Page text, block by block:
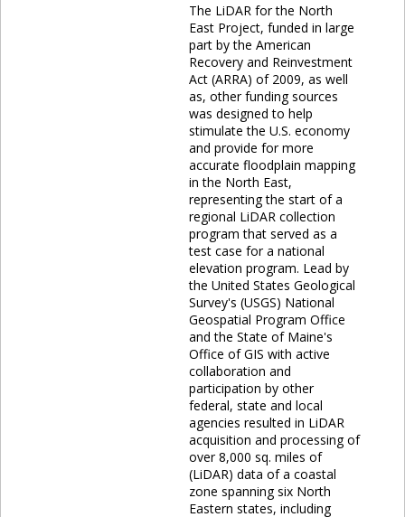
The LiDAR for the North
East Project, funded in large
part by the American
Recovery and Reinvestment
Act (ARRA) of 2009, as well
as, other funding sources
was designed to help
stimulate the U.S. economy
and provide for more
accurate floodplain mapping
in the North East,
representing the start of a
regional LiDAR collection
program that served as a
test case for a national
elevation program. Lead by
the United States Geological
Survey's (USGS) National
Geospatial Program Office
and the State of Maine's
Office of GIS with active
collaboration and
participation by other
federal, state and local
agencies resulted in LiDAR
acquisition and processing of
over 8,000 sq. miles of
(LiDAR) data of a coastal
zone spanning six North
Eastern states, including